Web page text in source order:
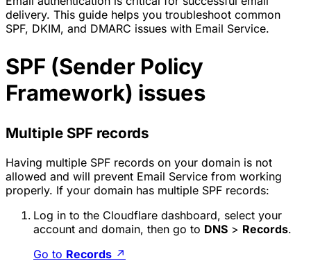
delivery. This guide helps you troubleshoot common
SPF, DKIM, and DMARC issues with Email Service.
SPF (Sender Policy
Framework) issues
Multiple SPF records
Having multiple SPF records on your domain is not
allowed and will prevent Email Service from working
properly. If your domain has multiple SPF records:
Log in to the Cloudflare dashboard, select your
account and domain, then go to DNS > Records.
Go to Records ↗